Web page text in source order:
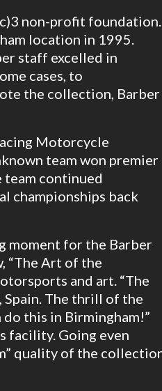
non-profit foundation.
location in 1995.
staff excelled in
cases, to
the collection, Barber
Motorcycle
team won premier
team continued
championships back
moment for the Barber
“The Art of the
and art. “The
The thrill of the
this in Birmingham!”
facility. Going even
quality of the